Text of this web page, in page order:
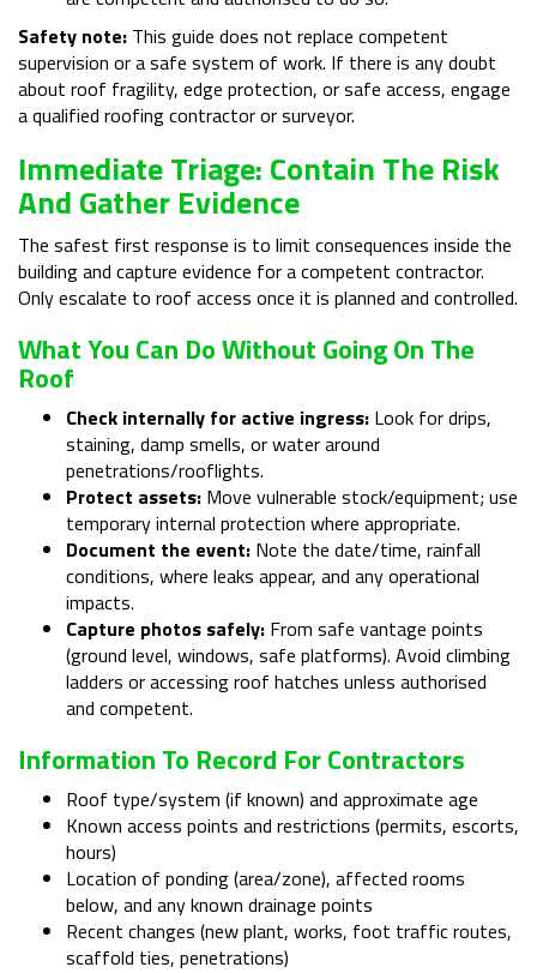
Safety note: This guide does not replace competent
supervision or a safe system of work. If there is any doubt
about roof fragility, edge protection, or safe access, engage
a qualified roofing contractor or surveyor.
Immediate Triage: Contain The Risk
And Gather Evidence
The safest first response is to limit consequences inside the
building and capture evidence for a competent contractor.
Only escalate to roof access once it is planned and controlled.
What You Can Do Without Going On The
Roof
Check internally for active ingress: Look for drips,
staining, damp smells, or water around
penetrations/rooflights.
Protect assets: Move vulnerable stock/equipment; use
temporary internal protection where appropriate.
Document the event: Note the date/time, rainfall
conditions, where leaks appear, and any operational
impacts.
Capture photos safely: From safe vantage points
(ground level, windows, safe platforms). Avoid climbing
ladders or accessing roof hatches unless authorised
and competent.
Information To Record For Contractors
Roof type/system (if known) and approximate age
Known access points and restrictions (permits, escorts,
hours)
Location of ponding (area/zone), affected rooms
below, and any known drainage points
Recent changes (new plant, works, foot traffic routes,
scaffold ties, penetrations)